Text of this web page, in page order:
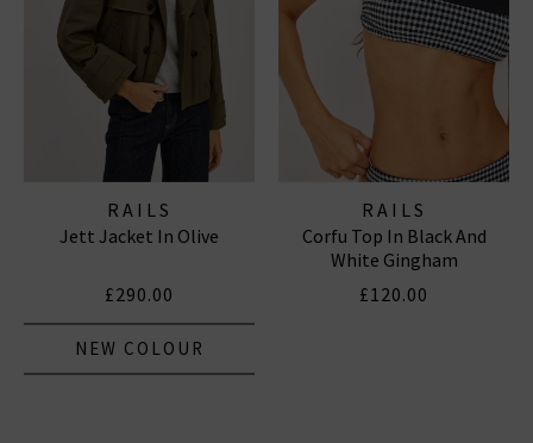
RAILS
Jett Jacket In Olive
£290.00
NEW COLOUR
RAILS
Corfu Top In Black And
White Gingham
£120.00